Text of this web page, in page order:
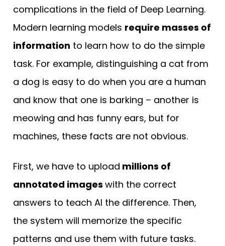
complications in the field of Deep Learning.
Modern learning models require masses of
information to learn how to do the simple
task. For example, distinguishing a cat from
a dog is easy to do when you are a human
and know that one is barking – another is
meowing and has funny ears, but for
machines, these facts are not obvious.
First, we have to upload millions of
annotated images with the correct
answers to teach AI the difference. Then,
the system will memorize the specific
patterns and use them with future tasks.